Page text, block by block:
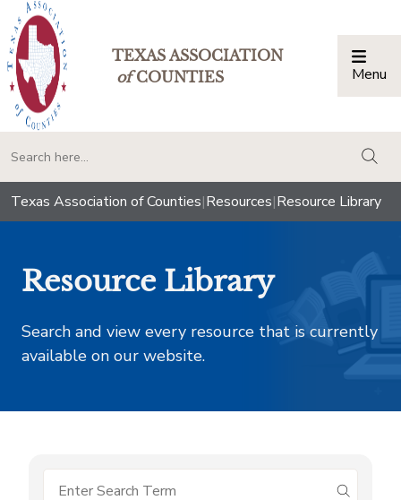
TEXAS ASSOCIATION
ofCOUNTIES Menu
Texas Association of Counties|Resources|Resource Library
Resource Library
Search and view every resource that is currently
available on our website.
submit